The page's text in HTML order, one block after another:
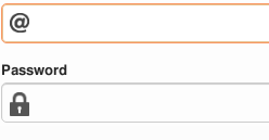
Password